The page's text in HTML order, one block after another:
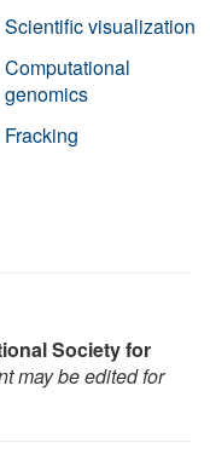
Scientific visualization
Computational
genomics
Fracking
Society for
may be edited for